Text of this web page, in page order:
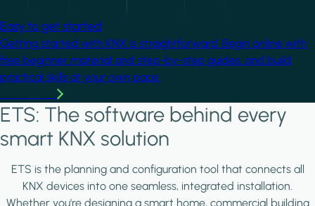
Easy to get started
Getting started with KNX is straightforward. Begin online with
free beginner material and step-by-step guides, and build
practical skills at your own pace.
ETS: The software behind every
smart KNX solution
ETS is the planning and configuration tool that connects all
KNX devices into one seamless, integrated installation.
Whether you're designing a smart home, commercial building